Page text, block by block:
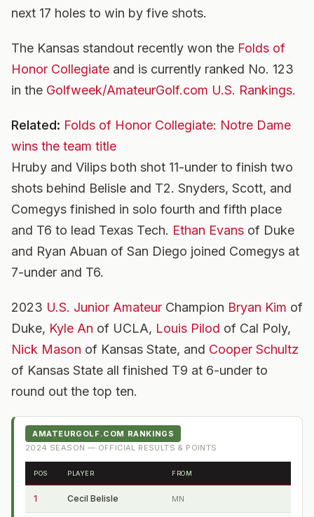
next 17 holes to win by five shots.
The Kansas standout recently won the Folds of
Honor Collegiate and is currently ranked No. 123
in the Golfweek/AmateurGolf.com U.S. Rankings.
Related: Folds of Honor Collegiate: Notre Dame
wins the team title
Hruby and Vilips both shot 11-under to finish two
shots behind Belisle and T2. Snyders, Scott, and
Comegys finished in solo fourth and fifth place
and T6 to lead Texas Tech. Ethan Evans of Duke
and Ryan Abuan of San Diego joined Comegys at
7-under and T6.
2023 U.S. Junior Amateur Champion Bryan Kim of
Duke, Kyle An of UCLA, Louis Pilod of Cal Poly,
Nick Mason of Kansas State, and Cooper Schultz
of Kansas State all finished T9 at 6-under to
round out the top ten.
AMATEURGOLF.COM RANKINGS
2024 SEASON — OFFICIAL RESULTS & POINTS
POS PLAYER FROM
1 Cecil Belisle MN